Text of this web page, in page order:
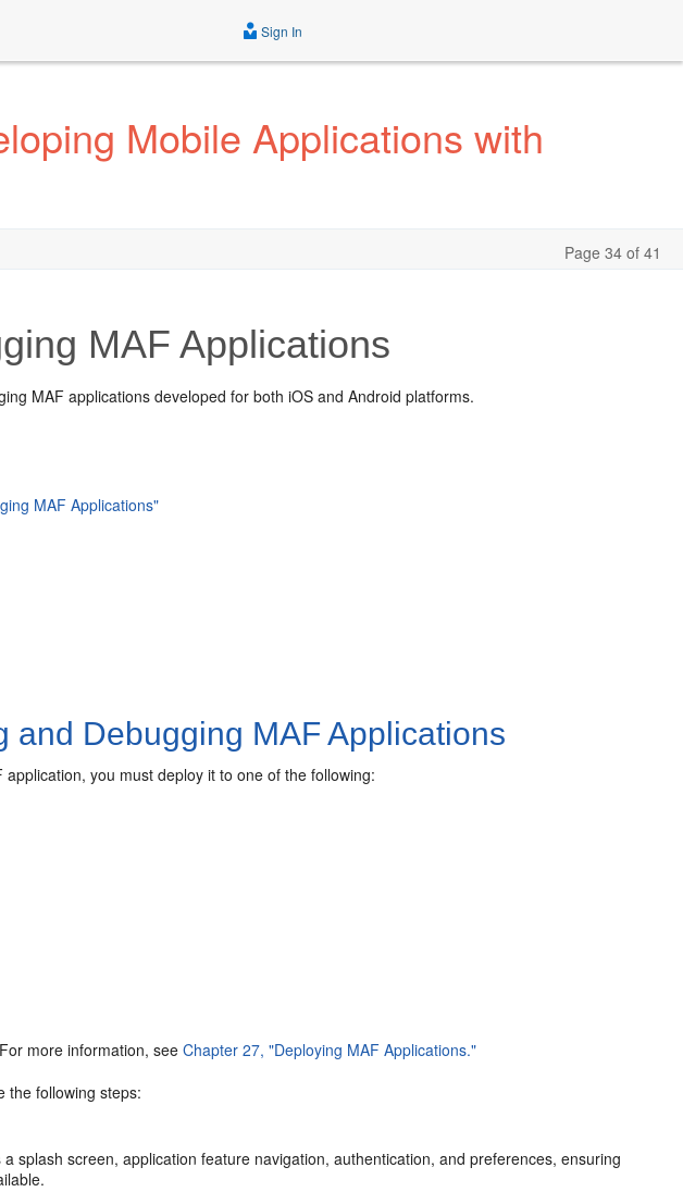
Sign In
Mobile Applications with
Page 34 of 41
MAF Applications
MAF applications developed for both iOS and Android platforms.
MAF Applications"
and Debugging MAF Applications
you must deploy it to one of the following:
more information, seeChapter 27, "Deploying MAF Applications."
the following steps:
splash screen, application feature navigation, authentication, and preferences, ensuring